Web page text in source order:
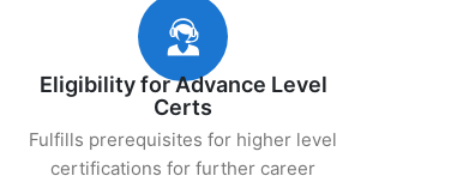
Eligibility for Advance Level
Certs
Fulfills prerequisites for higher level
certifications for further career